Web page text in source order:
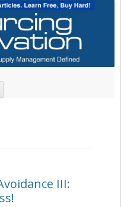
III: